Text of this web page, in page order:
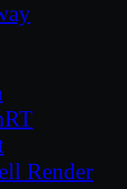
Render